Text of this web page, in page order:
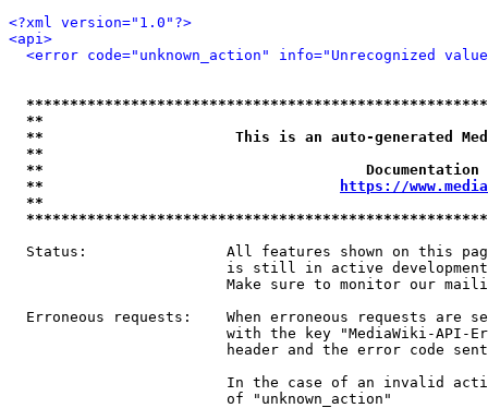
<?xml version="1.0"?>
<api>
<error code="unknown_action" info="Unrecognized
**
**                      This is an auto-generated
**
**
**
https://
**
Status:                All features shown on this
is still in active
Make sure to monitor our
Erroneous requests:    When erroneous requests are
with the key "MediaWiki-API-
header and the error code
In the case of an invalid
                         of "unknown_action"